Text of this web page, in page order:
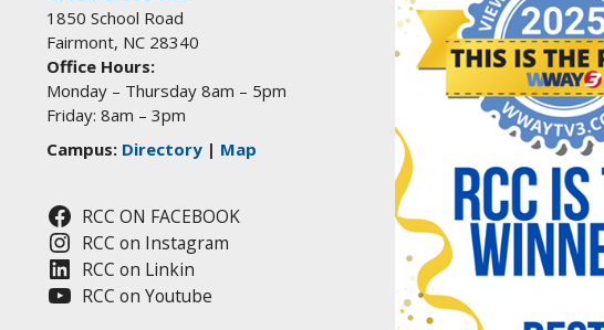
1850 School Road
Fairmont, NC 28340
Office Hours:
Monday – Thursday 8am – 5pm
Friday: 8am – 3pm
Campus: Directory | Map
RCC ON FACEBOOK
RCC on Instagram
RCC on Linkin
RCC on Youtube